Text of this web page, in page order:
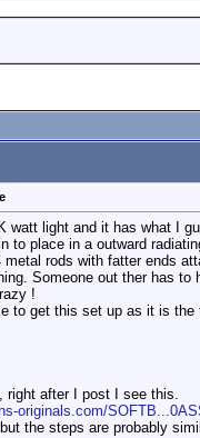
watt light and it has what I
to place in a outward
metal rods with fatter ends
Someone out ther has
!
to get this set up as it is
right after I post I see this.
originals.com/
the steps are probably